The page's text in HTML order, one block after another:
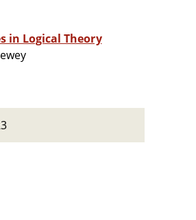
in Logical Theory